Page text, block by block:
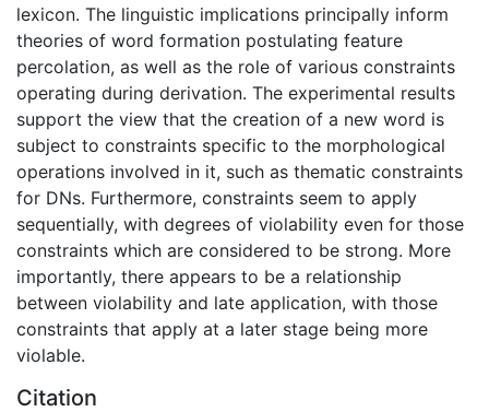
lexicon. The linguistic implications principally inform
theories of word formation postulating feature
percolation, as well as the role of various constraints
operating during derivation. The experimental results
support the view that the creation of a new word is
subject to constraints specific to the morphological
operations involved in it, such as thematic constraints
for DNs. Furthermore, constraints seem to apply
sequentially, with degrees of violability even for those
constraints which are considered to be strong. More
importantly, there appears to be a relationship
between violability and late application, with those
constraints that apply at a later stage being more
violable.
Citation